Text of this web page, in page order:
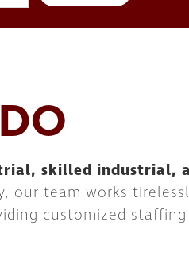
DO
skilled industrial,
our team works
customized